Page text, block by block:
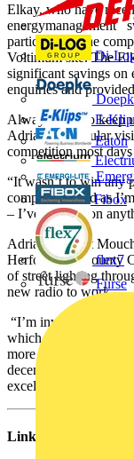
Di-
E-
Eaton
Fibox
flex7
Furse
Elkay, who have
energymanagement
participate in the
Voltimum site. The
significant savings on
enquiries and
Always keen to keep
Adrian is a regular
competition most
“It wasn’t to win any
competition and as
– I’ve never won
Adrian’s role at
Herfordshire County
of street lighting
new radio to work.
“I’m involved with
which runs a
more than welcome
decent signal with a
excellent use!”
Links